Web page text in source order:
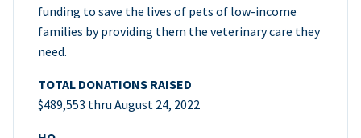
funding to save the lives of pets of low-income
families by providing them the veterinary care they
need.
TOTAL DONATIONS RAISED
$489,553 thru August 24, 2022